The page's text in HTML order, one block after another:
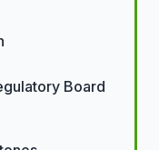
Board